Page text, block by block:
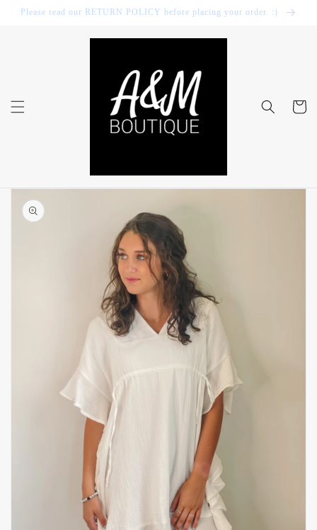
Skip to
content
Please read our RETURN POLICY before placing your order. :)
Cart
Skip to
product
information